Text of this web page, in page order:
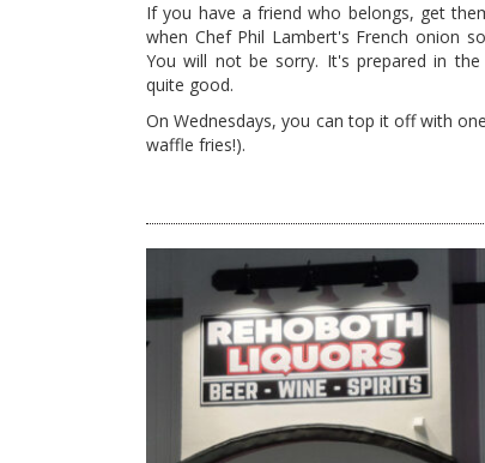
If you have a friend who belongs, get
when Chef Phil Lambert's French onion
You will not be sorry. It's prepared in the
quite good.
On Wednesdays, you can top it off with
waffle fries!).